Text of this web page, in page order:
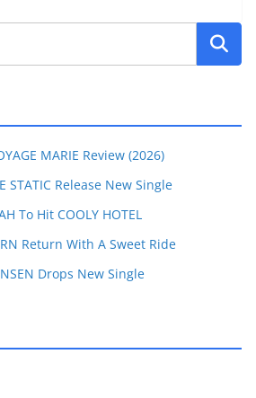
MARIE Review (2026)
STATIC Release New Single
To Hit COOLY HOTEL
Return With A Sweet Ride
Drops New Single